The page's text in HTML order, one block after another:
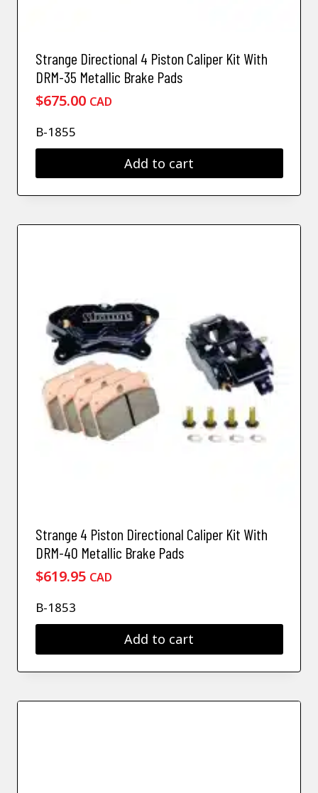
Strange Directional 4 Piston Caliper Kit With
DRM-35 Metallic Brake Pads
$675.00 CAD
B-1855
Add to cart
Strange 4 Piston Directional Caliper Kit With
DRM-40 Metallic Brake Pads
$619.95 CAD
B-1853
Add to cart